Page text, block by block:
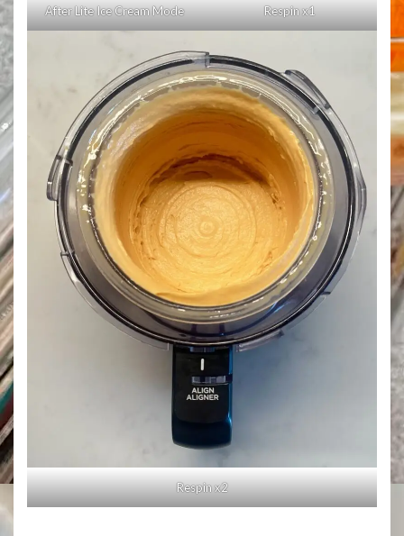
After Lite Ice Cream Mode Respin x1
Respin x2